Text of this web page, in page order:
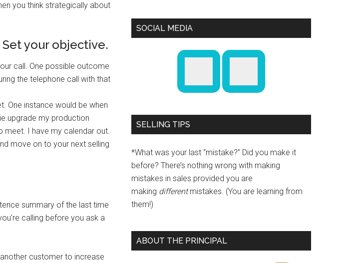
you think strategically about
your objective.
call. One possible outcome
the telephone call with that
One instance would be when
my production
meet. I have my calendar out.
move on to your next selling
summary of the last time
calling before you ask a
customer to increase
SOCIAL MEDIA
SELLING TIPS
*What was your last “mistake?” Did you make it
before? There’s nothing wrong with making
mistakes in sales provided you are
making differentmistakes. (You are learning from
them!)
ABOUT THE PRINCIPAL